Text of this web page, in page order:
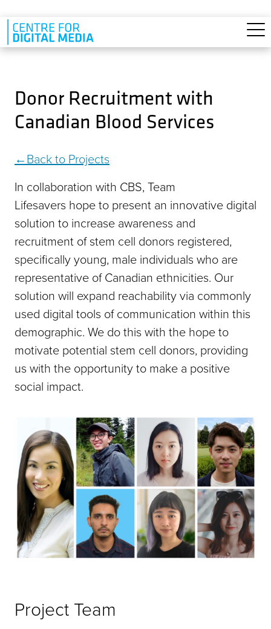
Skip to main content
Donor Recruitment with
Canadian Blood Services
Back to Projects
In collaboration with CBS, Team
Lifesavers hope to present an innovative digital
solution to increase awareness and
recruitment of stem cell donors registered,
specifically young, male individuals who are
representative of Canadian ethnicities. Our
solution will expand reachability via commonly
used digital tools of communication within this
demographic. We do this with the hope to
motivate potential stem cell donors, providing
us with the opportunity to make a positive
social impact.
Project Team